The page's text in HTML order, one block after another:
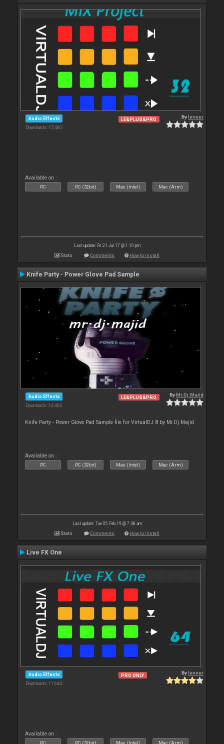
Audio Effects
Downloads: 15 460
LE&PLUS&PRO Byleneer
Available on :
PC PC (32bit) Mac (Intel) Mac (Arm)
Last update: Fri 21 Jul 17 @ 1:10 pm
Stats Comments How to install
Knife Party - Power Glove Pad Sample
Audio Effects
Downloads: 14 463
LE&PLUS&PRO ByMr.Dj.Majid
Knife Party - Power Glove Pad Sample file for VirtualDJ 8 by Mr.Dj.Majid
Available on :
PC PC (32bit) Mac (Intel) Mac (Arm)
Last update: Tue 05 Feb 19 @ 7:48 am
Stats Comments How to install
Live FX One
Audio Effects
Downloads: 11 644
PRO ONLY Byleneer
Available on :
PC PC (32bit) Mac (Intel) Mac (Arm)